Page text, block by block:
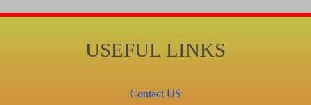
USEFUL LINKS
Contact US